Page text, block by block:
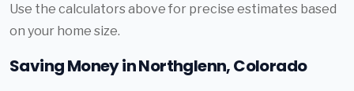
Use the calculators above for precise estimates based
on your home size.
Saving Money in Northglenn, Colorado